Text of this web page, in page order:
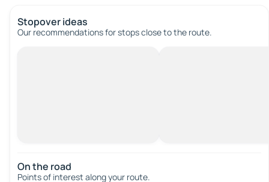
Stopover ideas
Our recommendations for stops close to the route.
On the road
Points of interest along your route.